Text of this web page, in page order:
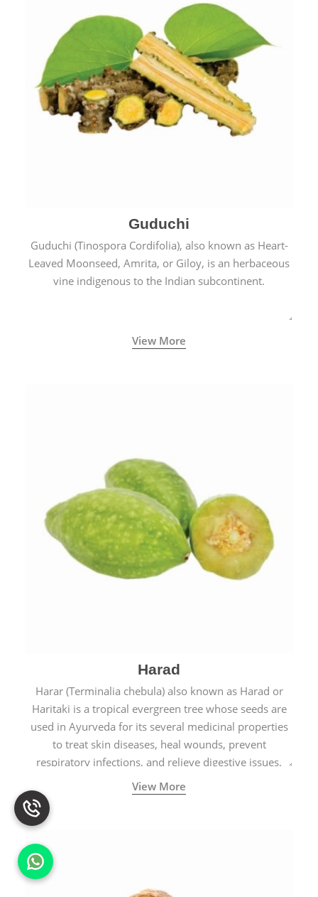
Guduchi
Guduchi (Tinospora Cordifolia), also known as Heart-
Leaved Moonseed, Amrita, or Giloy, is an herbaceous
vine indigenous to the Indian subcontinent.
View More
Harad
Harar (Terminalia chebula) also known as Harad or
Haritaki is a tropical evergreen tree whose seeds are
used in Ayurveda for its several medicinal properties
to treat skin diseases, heal wounds, prevent
respiratory infections, and relieve digestive issues.
View More